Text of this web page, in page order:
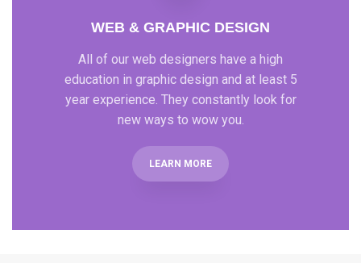
WEB & GRAPHIC DESIGN
All of our web designers have a high
education in graphic design and at least 5
year experience. They constantly look for
new ways to wow you.
LEARN MORE